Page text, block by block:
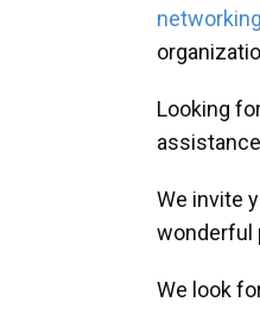
Looking
We invite
wonderful
We look